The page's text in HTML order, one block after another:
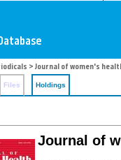
> Journal of women's
Files Holdings
Journal of